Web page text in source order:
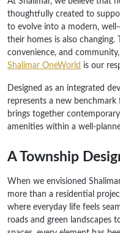
thoughtfully created to
to evolve into a modern,
their homes is also changing.
convenience, and
Shalimar OneWorld is our
Designed as an integrated
represents a new
brings together
amenities within a well-
A Township
When we envisioned
more than a residential
where everyday life feels
roads and green landscapes